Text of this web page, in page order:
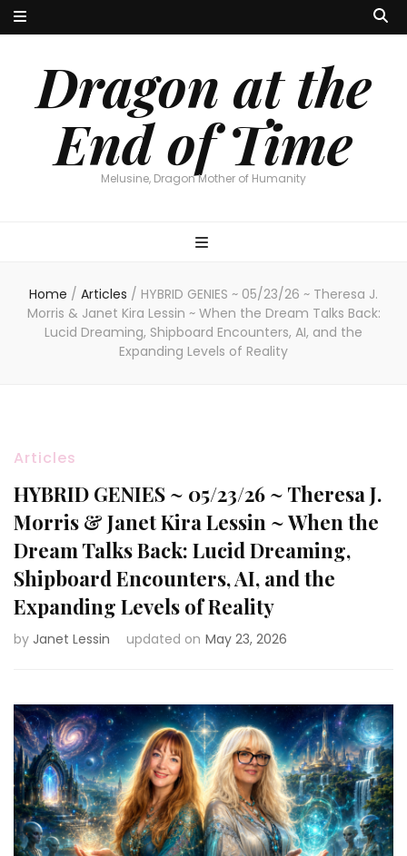
Dragon at the
End of Time
Melusine, Dragon Mother of Humanity
Home / Articles / HYBRID GENIES ~ 05/23/26 ~ Theresa J.
Morris & Janet Kira Lessin ~ When the Dream Talks Back:
Lucid Dreaming, Shipboard Encounters, AI, and the
Expanding Levels of Reality
Articles
HYBRID GENIES ~ 05/23/26 ~ Theresa J.
Morris & Janet Kira Lessin ~ When the
Dream Talks Back: Lucid Dreaming,
Shipboard Encounters, AI, and the
Expanding Levels of Reality
by Janet Lessin updated on May 23, 2026